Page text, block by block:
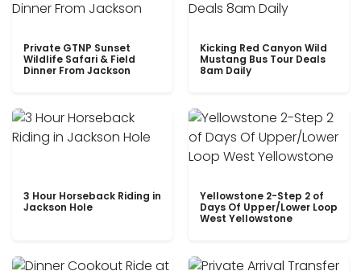
Private GTNP Sunset
Wildlife Safari & Field
Dinner From Jackson
Kicking Red Canyon Wild
Mustang Bus Tour Deals
8am Daily
3 Hour Horseback Riding in
Jackson Hole
Yellowstone 2-Step 2 of
Days Of Upper/Lower Loop
West Yellowstone